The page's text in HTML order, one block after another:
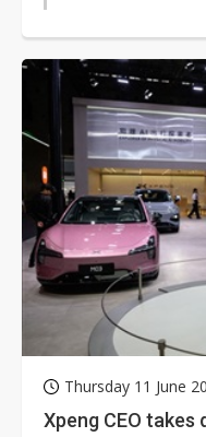
Thursday 11 June
Xpeng CEO